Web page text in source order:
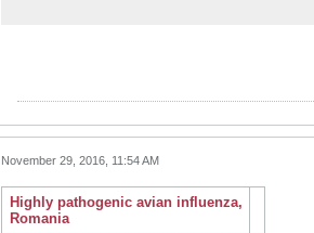
November 29, 2016, 11:54 AM
Highly pathogenic avian influenza,
Romania